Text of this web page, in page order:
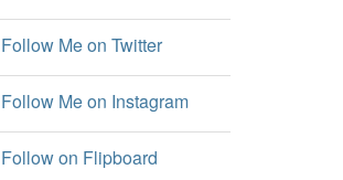
Follow Me on Twitter
Follow Me on Instagram
Follow on Flipboard